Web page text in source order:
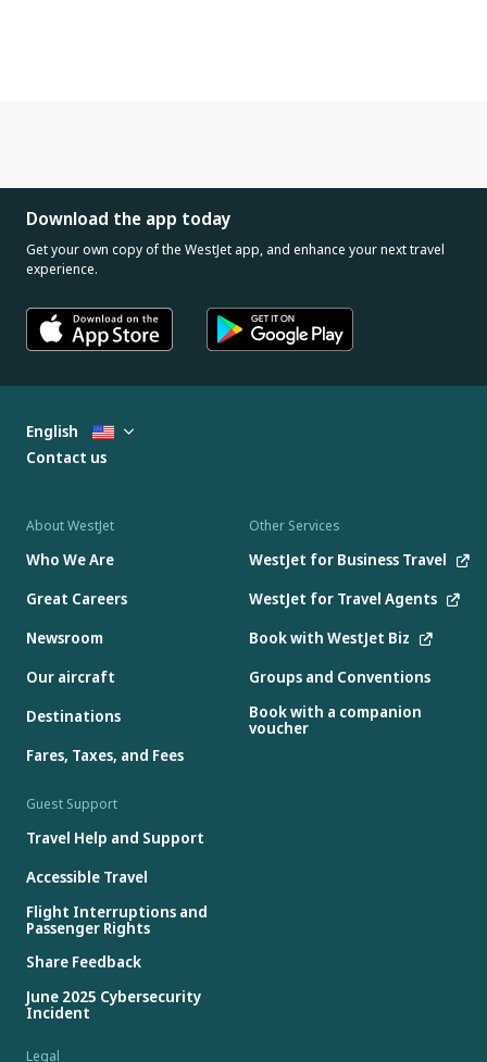
Download the app today
Get your own copy of the WestJet app, and enhance your next travel
experience.
About WestJet
Who We Are
Great Careers
Newsroom
Our aircraft
Destinations
Fares, Taxes, and Fees
Other Services
WestJet for Business Travel
WestJet for Travel Agents
Book with WestJet Biz
Groups and Conventions
Book with a companion
voucher
Guest Support
Travel Help and Support
Accessible Travel
Flight Interruptions and
Passenger Rights
Share Feedback
June 2025 Cybersecurity
Incident
Legal
English
Contact us